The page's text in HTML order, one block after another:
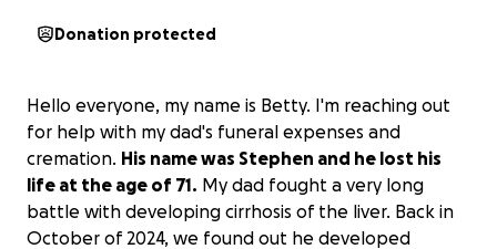
Donation protected
Hello everyone, my name is Betty. I'm reaching out
for help with my dad's funeral expenses and
cremation. His name was Stephen and he lost his
life at the age of 71. My dad fought a very long
battle with developing cirrhosis of the liver. Back in
October of 2024, we found out he developed